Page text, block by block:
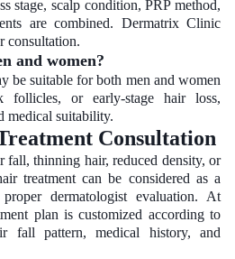
stage, scalp condition, PRP method,
are combined. Dermatrix Clinic
consultation.
and women?
be suitable for both men and women
follicles, or early-stage hair loss,
medical suitability.
Consultation
fall, thinning hair, reduced density, or
treatment can be considered as a
dermatologist evaluation. At
plan is customized according to
fall pattern, medical history, and